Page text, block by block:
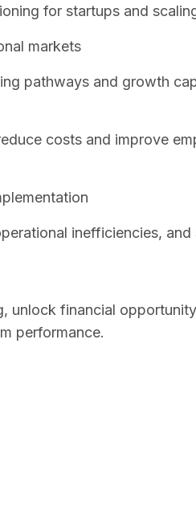
for startups and
markets
pathways and growth
costs and improve
inefficiencies, and
unlock financial
performance.